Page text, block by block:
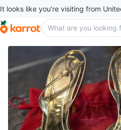
It looks like you’re visiting from